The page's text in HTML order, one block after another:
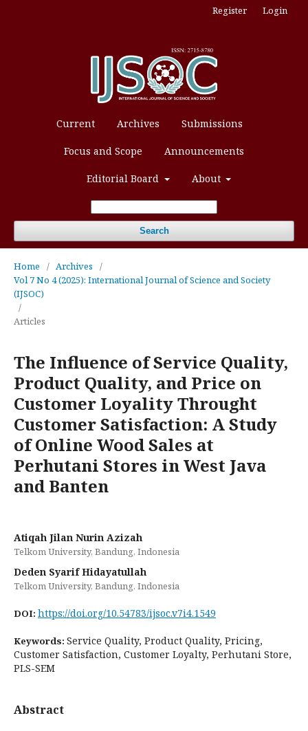
Current Archives Submissions
Focus and Scope Announcements
Editorial Board About
Search
Register Login
Home / Archives
/
Vol 7 No 4 (2025): International Journal of Science and Society
(IJSOC)
/
Articles
The Influence of Service Quality,
Product Quality, and Price on
Customer Loyality Throught
Customer Satisfaction: A Study
of Online Wood Sales at
Perhutani Stores in West Java
and Banten
Atiqah Jilan Nurin Azizah
Telkom University, Bandung, Indonesia
Deden Syarif Hidayatullah
Telkom University, Bandung, Indonesia
DOI: https://doi.org/10.54783/ijsoc.v7i4.1549
Keywords: Service Quality, Product Quality, Pricing,
Customer Satisfaction, Customer Loyalty, Perhutani Store,
PLS-SEM
Abstract